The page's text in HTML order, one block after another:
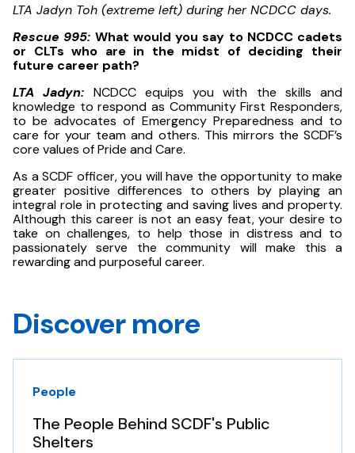
LTA Jadyn Toh (extreme left) during her NCDCC days.
Rescue 995: What would you say to NCDCC cadets
or CLTs who are in the midst of deciding their
future career path?
LTA Jadyn: NCDCC equips you with the skills and
knowledge to respond as Community First Responders,
to be advocates of Emergency Preparedness and to
care for your team and others. This mirrors the SCDF’s
core values of Pride and Care.
As a SCDF officer, you will have the opportunity to make
greater positive differences to others by playing an
integral role in protecting and saving lives and property.
Although this career is not an easy feat, your desire to
take on challenges, to help those in distress and to
passionately serve the community will make this a
rewarding and purposeful career.
Discover more
People
The People Behind SCDF's Public
Shelters